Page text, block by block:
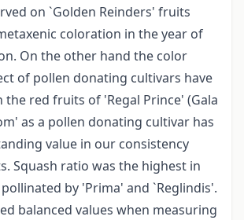
on `Golden Reinders' fruits
coloration in the year of
On the other hand the color
of pollen donating cultivars have
the red fruits of 'Regal Prince' (Gala
as a pollen donating cultivar has
value in our consistency
Squash ratio was the highest in
by 'Prima' and `Reglindis'.
balanced values when measuring